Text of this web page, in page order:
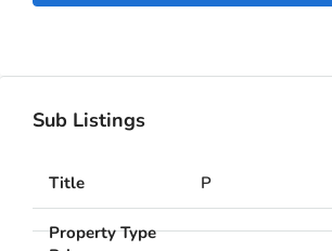
Sub Listings
P